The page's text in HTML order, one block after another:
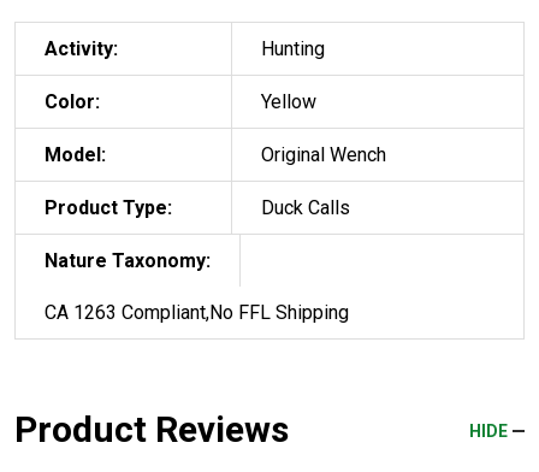
Activity: Hunting
Color: Yellow
Model: Original Wench
Product Type: Duck Calls
Nature Taxonomy:
CA 1263 Compliant,No FFL Shipping
Product Reviews HIDE